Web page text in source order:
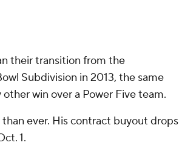
their transition from the
Subdivision in 2013, the same
win over a Power Five team.
ever. His contract buyout drops
1.